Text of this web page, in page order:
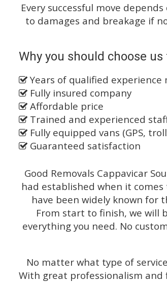
Every successful move
to damages and breakage if
Why you should choose
Years of qualified experience
Fully insured company
Affordable price
Trained and experienced
Fully equipped vans (GPS,
Guaranteed satisfaction
Good Removals Cappavicar
had established when it
have been widely known for
From start to finish, we will
everything you need. No
No matter what type of
With great professionalism